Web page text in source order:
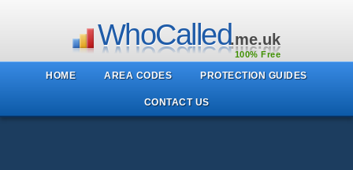
WhoCalled.me.uk
100% Free
HOME AREA CODES PROTECTION GUIDES
CONTACT US